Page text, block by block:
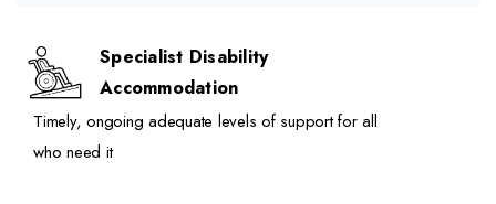
Specialist Disability
Accommodation
Timely, ongoing adequate levels of support for all
who need it